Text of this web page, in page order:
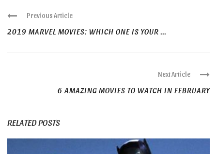
Previous Article
2019 MARVEL MOVIES: WHICH ONE IS YOUR ...
Next Article
6 AMAZING MOVIES TO WATCH IN FEBRUARY
RELATED POSTS